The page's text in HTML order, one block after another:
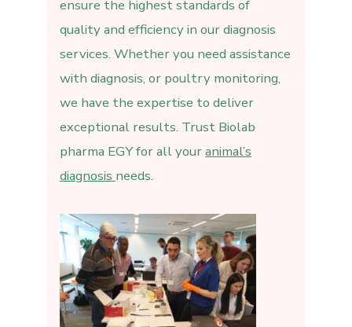
ensure the highest standards of
quality and efficiency in our diagnosis
services. Whether you need assistance
with diagnosis, or poultry monitoring,
we have the expertise to deliver
exceptional results. Trust Biolab
pharma EGY for all youranimal’s
diagnosis needs.